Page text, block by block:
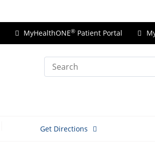
MyHealthONE® Patient Portal
Search
Get Directions